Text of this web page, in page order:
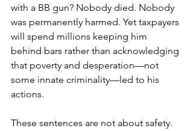
with a BB gun? Nobody died. Nobody
was permanently harmed. Yet taxpayers
will spend millions keeping him
behind bars rather than acknowledging
that poverty and desperation—not
some innate criminality—led to his
actions.
These sentences are not about safety.